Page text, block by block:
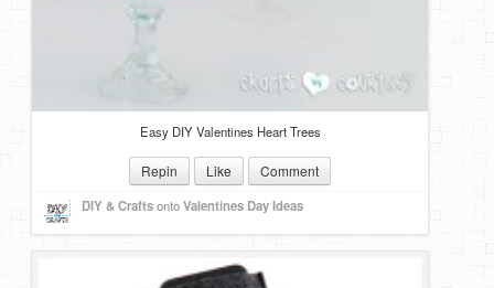
Easy DIY Valentines Heart Trees
Repin Like Comment
DIY & CraftsontoValentines Day Ideas